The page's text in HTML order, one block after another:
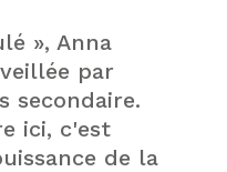
», Anna
par
secondaire.
ici, c'est
de la